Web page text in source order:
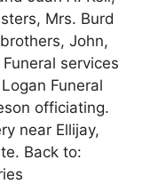
Mrs. Burd
John,
services
Funeral
officiating.
near Ellijay,
Back to: